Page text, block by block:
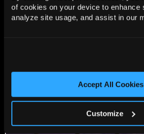
of cookies on your device to enhance
analyze site usage, and assist in our
Accept All Cookies
Customize